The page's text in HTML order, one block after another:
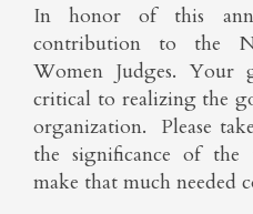
In honor of this
contribution to the
Women Judges.
critical to realizing the
organization. Please
the significance of
make that much needed